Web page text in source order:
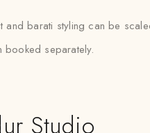
and barati styling can be
booked separately.
Studio